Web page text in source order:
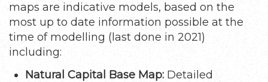
maps are indicative models, based on the
most up to date information possible at the
time of modelling (last done in 2021)
including:
Natural Capital Base Map: Detailed